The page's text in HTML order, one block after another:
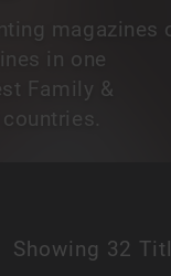
magazines
in one
Family &
Showing 32